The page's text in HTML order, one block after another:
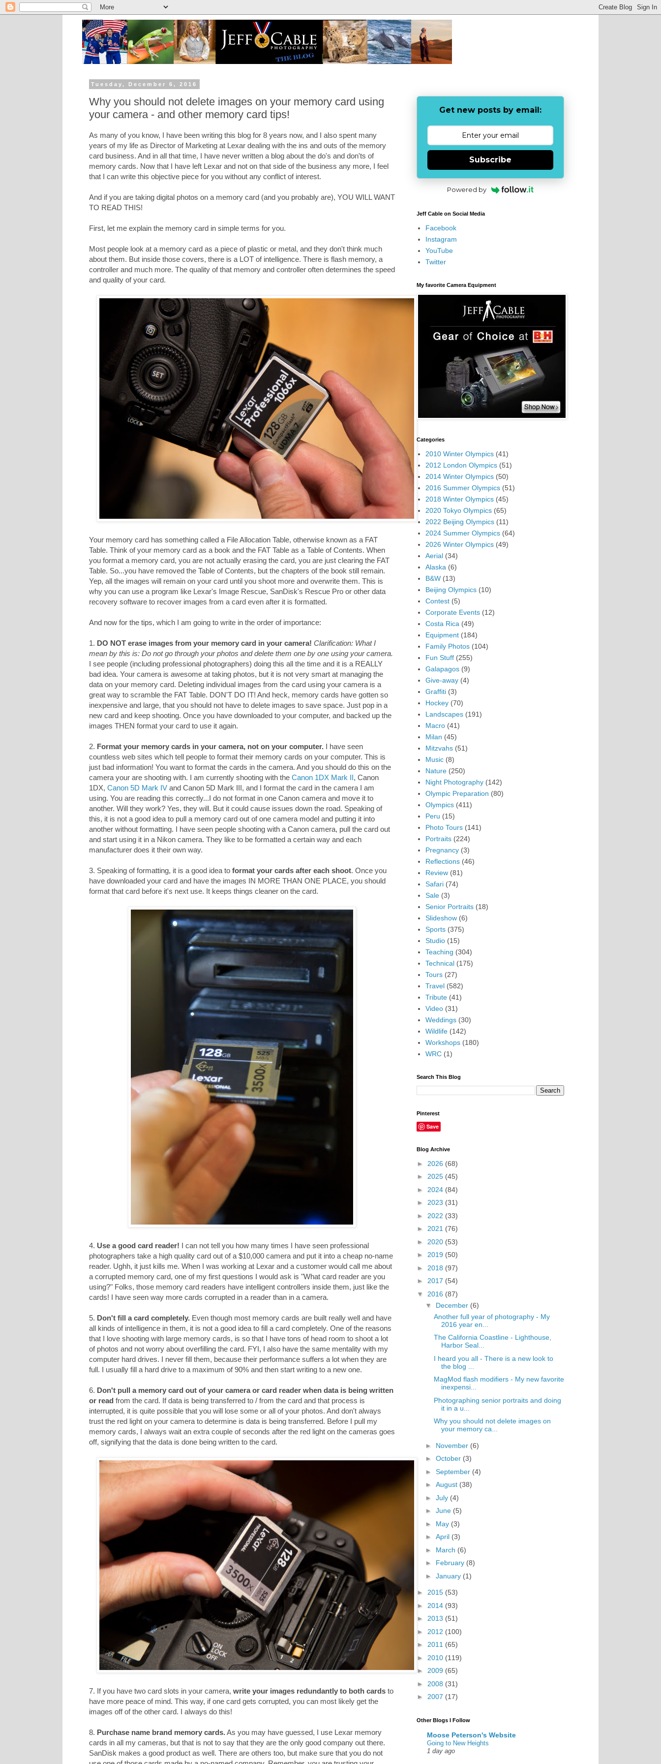
Tuesday, December 6, 2016
Why you should not delete images on your memory card using
your camera - and other memory card tips!
As many of you know, I have been writing this blog for 8 years now, and I also spent many
years of my life as Director of Marketing at Lexar dealing with the ins and outs of the memory
card business. And in all that time, I have never written a blog about the do's and don'ts of
memory cards. Now that I have left Lexar and not on that side of the business any more, I feel
that I can write this objective piece for you without any conflict of interest.
And if you are taking digital photos on a memory card (and you probably are), YOU WILL WANT
TO READ THIS!
First, let me explain the memory card in simple terms for you.
Most people look at a memory card as a piece of plastic or metal, and they don't think much
about them. But inside those covers, there is a LOT of intelligence. There is flash memory, a
controller and much more. The quality of that memory and controller often determines the speed
and quality of your card.
Your memory card has something called a File Allocation Table, otherwise known as a FAT
Table. Think of your memory card as a book and the FAT Table as a Table of Contents. When
you format a memory card, you are not actually erasing the card, you are just clearing the FAT
Table. So...you have removed the Table of Contents, but the chapters of the book still remain.
Yep, all the images will remain on your card until you shoot more and overwrite them. This is
why you can use a program like Lexar's Image Rescue, SanDisk's Rescue Pro or other data
recovery software to recover images from a card even after it is formatted.
And now for the tips, which I am going to write in the order of importance:
1. DO NOT erase images from your memory card in your camera! Clarification: What I
mean by this is: Do not go through your photos and delete them one by one using your camera.
I see people (including professional photographers) doing this all the time and it is a REALLY
bad idea. Your camera is awesome at taking photos, but it is not very smart at managing the
data on your memory card. Deleting individual images from the card using your camera is a
great way to scramble the FAT Table. DON'T DO IT! And heck, memory cards have gotten so
inexpensive and large, that you should not have to delete images to save space. Just pop in a
new card and keep shooting. Once you have downloaded to your computer, and backed up the
images THEN format your card to use it again.
2. Format your memory cards in your camera, not on your computer. I have seen
countless web sites which tell people to format their memory cards on your computer. This is
just bad information! You want to format the cards in the camera. And you should do this on the
camera your are shooting with. I am currently shooting with the Canon 1DX Mark II, Canon
1DX, Canon 5D Mark IV and Canon 5D Mark III, and I format the card in the camera I am
using. You are reading this correctly...I do not format in one Canon camera and move it to
another. Will they work? Yes, they will. But it could cause issues down the road. Speaking of
this, it is not a good idea to pull a memory card out of one camera model and putting it into
another without formatting. I have seen people shooting with a Canon camera, pull the card out
and start using it in a Nikon camera. They like to be formatted a certain way and each
manufacturer does it their own way.
3. Speaking of formatting, it is a good idea to format your cards after each shoot. Once you
have downloaded your card and have the images IN MORE THAN ONE PLACE, you should
format that card before it's next use. It keeps things cleaner on the card.
4. Use a good card reader! I can not tell you how many times I have seen professional
photographers take a high quality card out of a $10,000 camera and put it into a cheap no-name
reader. Ughh, it just kills me. When I was working at Lexar and a customer would call me about
a corrupted memory card, one of my first questions I would ask is "What card reader are you
using?" Folks, those memory card readers have intelligent controllers inside them, just like the
cards! I have seen way more cards corrupted in a reader than in a camera.
5. Don't fill a card completely. Even though most memory cards are built really well and have
all kinds of intelligence in them, it is not a good idea to fill a card completely. One of the reasons
that I love shooting with large memory cards, is so that I have tons of head room to shoot a lot
of photos and not worry about overfilling the card. FYI, I also have the same mentality with my
computer hard drives. I never fill them, because their performance suffers a lot when they are
full. I usually fill a hard drive to a maximum of 90% and then start writing to a new one.
6. Don't pull a memory card out of your camera or card reader when data is being written
or read from the card. If data is being transferred to / from the card and that process is
interrupted, it is quite possible that you will lose some or all of your photos. And don't always
trust the red light on your camera to determine is data is being transferred. Before I pull my
memory cards, I always wait an extra couple of seconds after the red light on the cameras goes
off, signifying that the data is done being written to the card.
7. If you have two card slots in your camera, write your images redundantly to both cards to
have more peace of mind. This way, if one card gets corrupted, you can most likely get the
images off of the other card. I always do this!
8. Purchase name brand memory cards.As you may have guessed, I use Lexar memory
cards in all my cameras, but that is not to say that they are the only good company out there.
SanDisk makes a good product as well. There are others too, but make sure that you do not
Get new posts by email:
Subscribe
Powered by
Jeff Cable on Social Media
Facebook
Instagram
YouTube
Twitter
My favorite Camera Equipment
Categories
2010 Winter Olympics (41)
2012 London Olympics (51)
2014 Winter Olympics (50)
2016 Summer Olympics (51)
2018 Winter Olympics (45)
2020 Tokyo Olympics (65)
2022 Beijing Olympics (11)
2024 Summer Olympics (64)
2026 Winter Olympics (49)
Aerial (34)
Alaska (6)
B&W (13)
Beijing Olympics (10)
Contest (5)
Corporate Events (12)
Costa Rica (49)
Equipment (184)
Family Photos (104)
Fun Stuff (255)
Galapagos (9)
Give-away (4)
Graffiti (3)
Hockey (70)
Landscapes (191)
Macro (41)
Milan (45)
Mitzvahs (51)
Music (8)
Nature (250)
Night Photography (142)
Olympic Preparation (80)
Olympics (411)
Peru (15)
Photo Tours (141)
Portraits (224)
Pregnancy (3)
Reflections (46)
Review (81)
Safari (74)
Sale (3)
Senior Portraits (18)
Slideshow (6)
Sports (375)
Studio (15)
Teaching (304)
Technical (175)
Tours (27)
Travel (582)
Tribute (41)
Video (31)
Weddings (30)
Wildlife (142)
Workshops (180)
WRC (1)
Search This Blog
Pinterest
Save
Blog Archive
► 2026 (68)
► 2025 (45)
► 2024 (84)
► 2023 (31)
► 2022 (33)
► 2021 (76)
► 2020 (53)
► 2019 (50)
► 2018 (97)
► 2017 (54)
▼ 2016 (87)
▼ December (6)
Another full year of photography - My
2016 year en...
The California Coastline - Lighthouse,
Harbor Seal...
I heard you all - There is a new look to
the blog ...
MagMod flash modifiers - My new favorite
inexpensi...
Photographing senior portraits and doing
it in a u...
Why you should not delete images on
your memory ca...
► November (6)
► October (3)
► September (4)
► August (38)
► July (4)
► June (5)
► May (3)
► April (3)
► March (6)
► February (8)
► January (1)
► 2015 (53)
► 2014 (93)
► 2013 (51)
► 2012 (100)
► 2011 (65)
► 2010 (119)
► 2009 (65)
► 2008 (31)
► 2007 (17)
Other Blogs I Follow
Moose Peterson's Website
Going to New Heights
1 day ago